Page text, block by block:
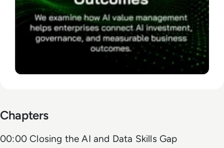
Chapters
00:00 Closing the AI and Data Skills Gap